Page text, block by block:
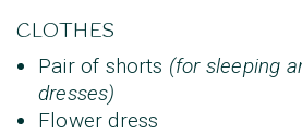
CLOTHES
Pair of shorts (for sleeping
dresses)
Flower dress